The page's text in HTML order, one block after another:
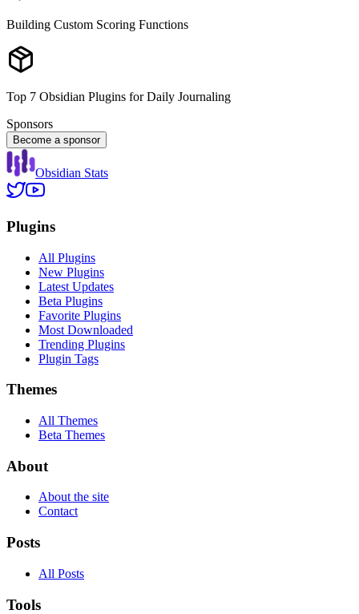
Building Custom Scoring Functions
Top 7 Obsidian Plugins for Daily Journaling
Sponsors
Become a sponsor
Obsidian Stats
Plugins
All Plugins
New Plugins
Latest Updates
Beta Plugins
Favorite Plugins
Most Downloaded
Trending Plugins
Plugin Tags
Themes
All Themes
Beta Themes
About
About the site
Contact
Posts
All Posts
Tools